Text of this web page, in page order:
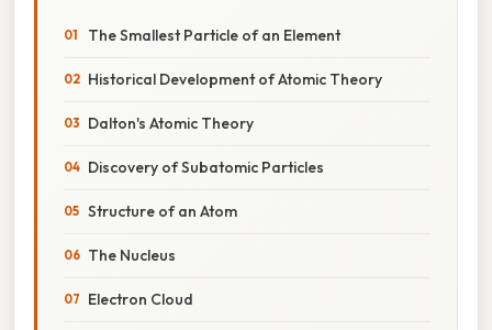
The Smallest Particle of an Element
Historical Development of Atomic Theory
Dalton's Atomic Theory
Discovery of Subatomic Particles
Structure of an Atom
The Nucleus
Electron Cloud